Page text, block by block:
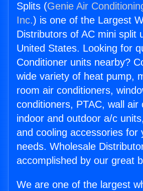
Splits (Genie Air
Inc.) is one of the Largest
Distributors of AC mini split
United States. Looking for
Conditioner units nearby?
wide variety of heat pump,
room air conditioners,
conditioners, PTAC, wall air
indoor and outdoor a/c
and cooling accessories for
needs. Wholesale
accomplished by our great
We are one of the largest